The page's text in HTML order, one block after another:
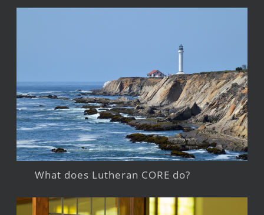
What does Lutheran CORE do?